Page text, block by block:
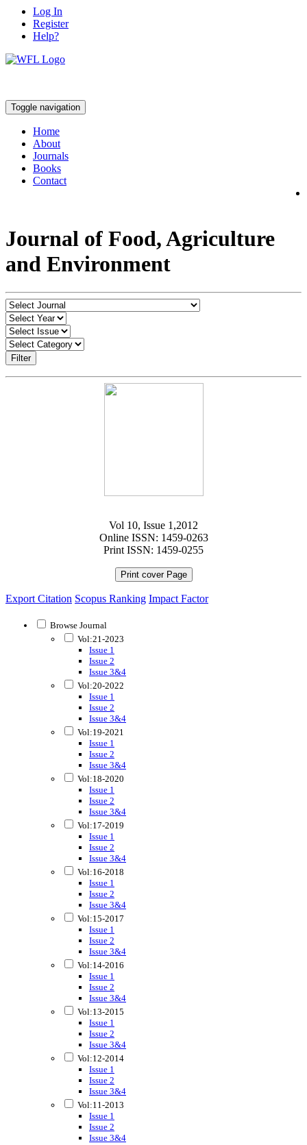
Log In
Register
Help?
Toggle navigation
Home
About
Journals
Books
Contact
Journal of Food, Agriculture
and Environment
Filter
Vol 10, Issue 1,2012
Online ISSN: 1459-0263
Print ISSN: 1459-0255
Print cover Page
Export Citation Scopus Ranking Impact Factor
Browse Journal
Vol:21-2023
Issue 1
Issue 2
Issue 3&4
Vol:20-2022
Issue 1
Issue 2
Issue 3&4
Vol:19-2021
Issue 1
Issue 2
Issue 3&4
Vol:18-2020
Issue 1
Issue 2
Issue 3&4
Vol:17-2019
Issue 1
Issue 2
Issue 3&4
Vol:16-2018
Issue 1
Issue 2
Issue 3&4
Vol:15-2017
Issue 1
Issue 2
Issue 3&4
Vol:14-2016
Issue 1
Issue 2
Issue 3&4
Vol:13-2015
Issue 1
Issue 2
Issue 3&4
Vol:12-2014
Issue 1
Issue 2
Issue 3&4
Vol:11-2013
Issue 1
Issue 2
Issue 3&4